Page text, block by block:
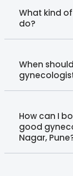
What kind
do?
When
How can I
good
Nagar,